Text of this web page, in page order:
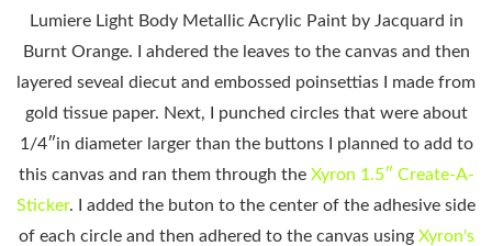
Lumiere Light Body Metallic Acrylic Paint by Jacquard in
Burnt Orange. I ahdered the leaves to the canvas and then
layered seveal diecut and embossed poinsettias I made from
gold tissue paper. Next, I punched circles that were about
1/4″in diameter larger than the buttons I planned to add to
this canvas and ran them through the Xyron 1.5″ Create-A-
Sticker. I added the buton to the center of the adhesive side
of each circle and then adhered to the canvas using Xyron's